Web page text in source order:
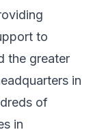
to
the greater
in
of
in